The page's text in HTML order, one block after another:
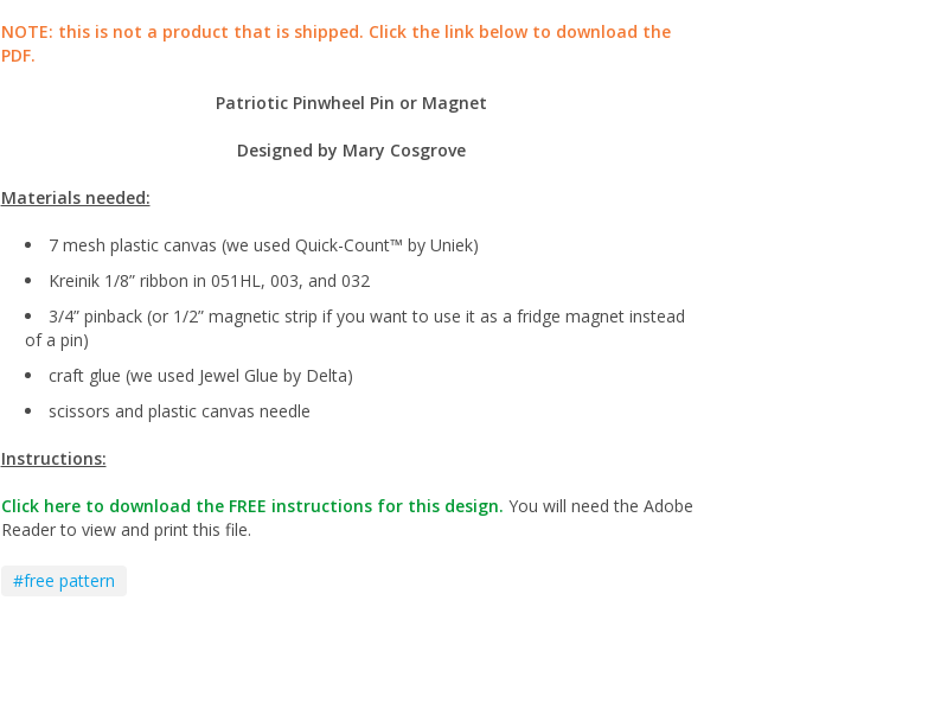
NOTE: this is not a product that is shipped. Click the link below to download the
PDF.
Patriotic Pinwheel Pin or Magnet
Designed by Mary Cosgrove
Materials needed:
7 mesh plastic canvas (we used Quick-Count™ by Uniek)
Kreinik 1/8” ribbon in 051HL, 003, and 032
3/4” pinback (or 1/2” magnetic strip if you want to use it as a fridge magnet instead
of a pin)
craft glue (we used Jewel Glue by Delta)
scissors and plastic canvas needle
Instructions:
Click here to download the FREE instructions for this design. You will need the Adobe
Reader to view and print this file.
#free pattern